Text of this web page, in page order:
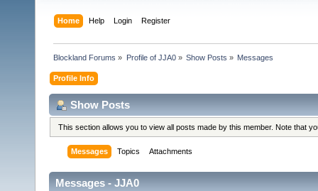
Home Help Login Register
Blockland Forums » Profile of JJA0» Show Posts » Messages
Profile Info
Show Posts
This section allows you to view all posts made by this member. Note that
Messages Topics Attachments
Messages - JJA0